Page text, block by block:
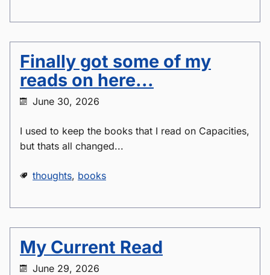
Finally got some of my
reads on here...
June 30, 2026
I used to keep the books that I read on Capacities,
but thats all changed...
thoughts, books
My Current Read
June 29, 2026